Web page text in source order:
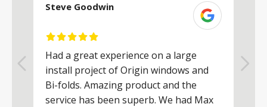
Steve Goodwin
Had a great experience on a large
install project of Origin windows and
Bi-folds. Amazing product and the
service has been superb. We had Max